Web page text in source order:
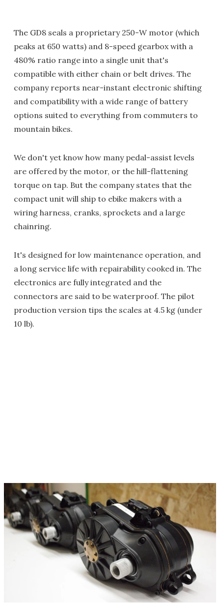
The GD8 seals a proprietary 250-W motor (which
peaks at 650 watts) and 8-speed gearbox with a
480% ratio range into a single unit that's
compatible with either chain or belt drives. The
company reports near-instant electronic shifting
and compatibility with a wide range of battery
options suited to everything from commuters to
mountain bikes.
We don't yet know how many pedal-assist levels
are offered by the motor, or the hill-flattening
torque on tap. But the company states that the
compact unit will ship to ebike makers with a
wiring harness, cranks, sprockets and a large
chainring.
It's designed for low maintenance operation, and
a long service life with repairability cooked in. The
electronics are fully integrated and the
connectors are said to be waterproof. The pilot
production version tips the scales at 4.5 kg (under
10 lb).